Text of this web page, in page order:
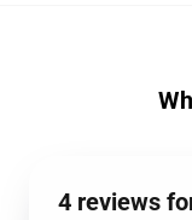
4 reviews